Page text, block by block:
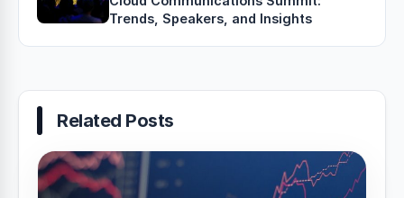
Trends, Speakers, and Insights
Related Posts